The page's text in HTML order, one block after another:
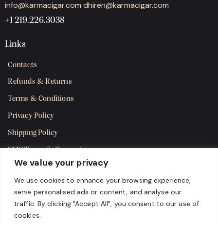
We value your privacy
We use cookies to enhance your browsing experience,
serve personalised ads or content, and analyse our
traffic. By clicking "Accept All", you consent to our use of
cookies.
info@karmacigar.com dhiren@karmacigar.com
+1 219.226.3038
Links
Contacts
Refunds & Returns
Terms & Conditions
Privacy Policy
Shipping Policy
SMS Terms & Consent
Get in Touch